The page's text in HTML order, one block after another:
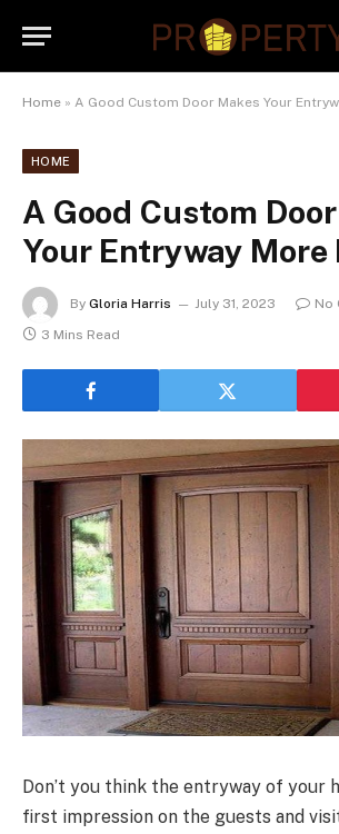
Home » A Good Custom Door Makes Your
HOME
A Good Custom
Your Entryway
By Gloria Harris July 31, 2023
No
3 Mins Read
Don’t you think the entryway of your
first impression on the guests and